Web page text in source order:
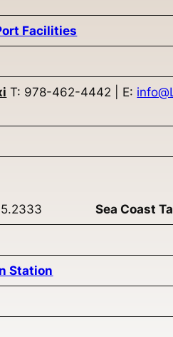
Facilities
T: 978-462-4442 | E:
Sea Coast
Station